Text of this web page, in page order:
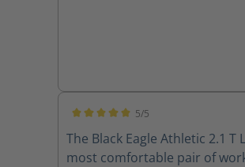
5/5
The Black Eagle Athletic 2.1 T
most comfortable pair of